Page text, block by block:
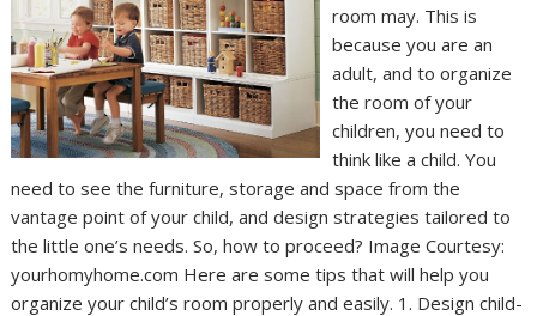
room may. This is
because you are an
adult, and to organize
the room of your
children, you need to
think like a child. You
need to see the furniture, storage and space from the
vantage point of your child, and design strategies tailored to
the little one’s needs. So, how to proceed? Image Courtesy:
yourhomyhome.com Here are some tips that will help you
organize your child’s room properly and easily. 1. Design child-